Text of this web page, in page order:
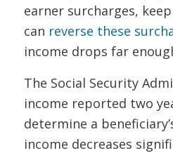
earner surcharges,
can reverse these
income drops far
The Social Security
income reported two
determine a
income decreases